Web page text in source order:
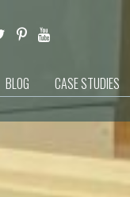
BLOG CASE STUDIES